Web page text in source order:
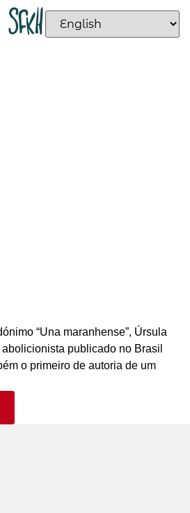
“Una maranhense”, Úrsula
publicado no Brasil
o primeiro de autoria de um